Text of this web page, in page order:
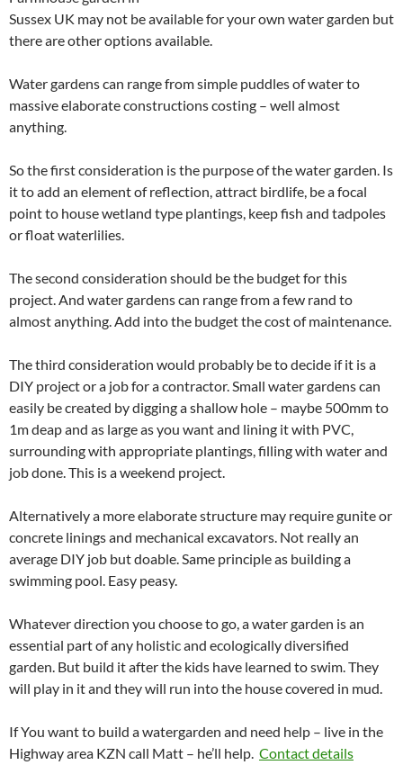
Sussex UK may not be available for your own water garden but
there are other options available.
Water gardens can range from simple puddles of water to
massive elaborate constructions costing – well almost
anything.
So the first consideration is the purpose of the water garden. Is
it to add an element of reflection, attract birdlife, be a focal
point to house wetland type plantings, keep fish and tadpoles
or float waterlilies.
The second consideration should be the budget for this
project. And water gardens can range from a few rand to
almost anything. Add into the budget the cost of maintenance.
The third consideration would probably be to decide if it is a
DIY project or a job for a contractor. Small water gardens can
easily be created by digging a shallow hole – maybe 500mm to
1m deap and as large as you want and lining it with PVC,
surrounding with appropriate plantings, filling with water and
job done. This is a weekend project.
Alternatively a more elaborate structure may require gunite or
concrete linings and mechanical excavators. Not really an
average DIY job but doable. Same principle as building a
swimming pool. Easy peasy.
Whatever direction you choose to go, a water garden is an
essential part of any holistic and ecologically diversified
garden. But build it after the kids have learned to swim. They
will play in it and they will run into the house covered in mud.
If You want to build a watergarden and need help – live in the
Highway area KZN call Matt – he’ll help. Contact details